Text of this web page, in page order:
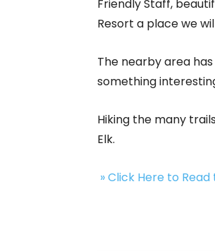
Friendly Staff,
Resort a place we
The nearby area
something
Hiking the many
Elk.
» Click Here to